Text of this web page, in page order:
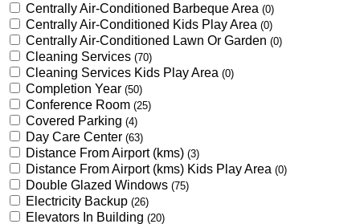
Centrally Air-Conditioned Barbeque Area (0)
Centrally Air-Conditioned Kids Play Area (0)
Centrally Air-Conditioned Lawn Or Garden (0)
Cleaning Services (70)
Cleaning Services Kids Play Area (0)
Completion Year (50)
Conference Room (25)
Covered Parking (4)
Day Care Center (63)
Distance From Airport (kms) (3)
Distance From Airport (kms) Kids Play Area (0)
Double Glazed Windows (75)
Electricity Backup (26)
Elevators In Building (20)